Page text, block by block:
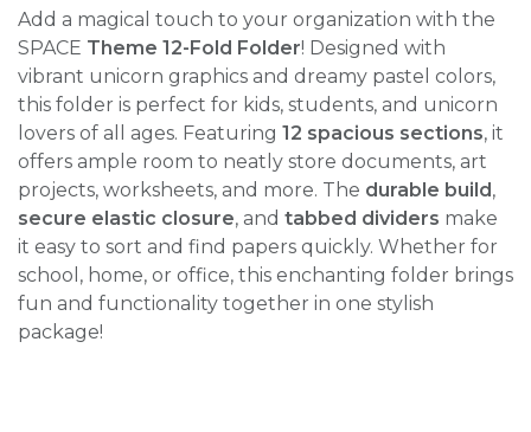
Add a magical touch to your organization with the
SPACE Theme 12-Fold Folder! Designed with
vibrant unicorn graphics and dreamy pastel colors,
this folder is perfect for kids, students, and unicorn
lovers of all ages. Featuring 12 spacious sections, it
offers ample room to neatly store documents, art
projects, worksheets, and more. The durable build ,
secure elastic closure, and tabbed dividers make
it easy to sort and find papers quickly. Whether for
school, home, or office, this enchanting folder brings
fun and functionality together in one stylish
package!